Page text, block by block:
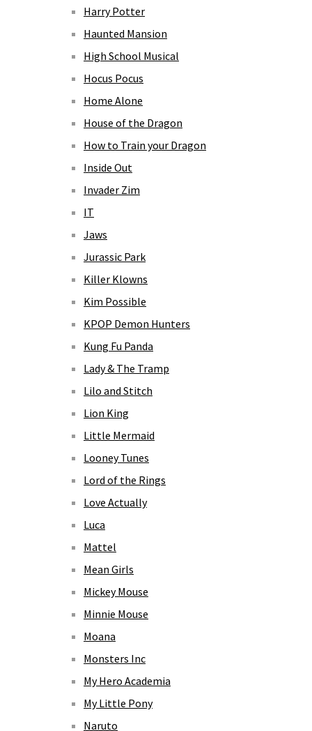
Harry Potter
Haunted Mansion
High School Musical
Hocus Pocus
Home Alone
House of the Dragon
How to Train your Dragon
Inside Out
Invader Zim
IT
Jaws
Jurassic Park
Killer Klowns
Kim Possible
KPOP Demon Hunters
Kung Fu Panda
Lady & The Tramp
Lilo and Stitch
Lion King
Little Mermaid
Looney Tunes
Lord of the Rings
Love Actually
Luca
Mattel
Mean Girls
Mickey Mouse
Minnie Mouse
Moana
Monsters Inc
My Hero Academia
My Little Pony
Naruto